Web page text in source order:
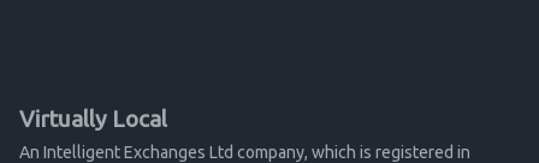
Virtually Local
An Intelligent Exchanges Ltd company, which is registered in